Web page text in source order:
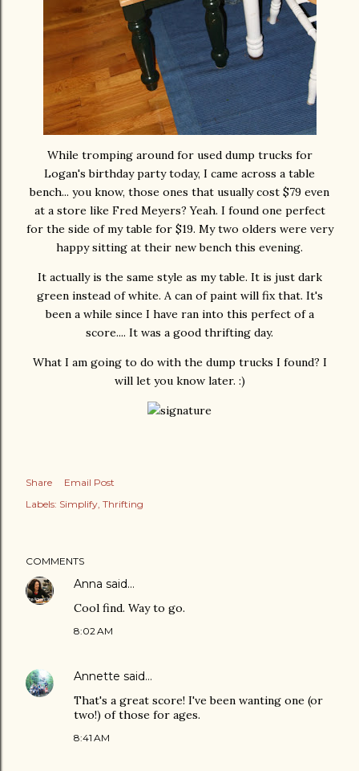
While tromping around for used dump trucks for
Logan's birthday party today, I came across a table
bench... you know, those ones that usually cost $79 even
at a store like Fred Meyers? Yeah. I found one perfect
for the side of my table for $19. My two olders were very
happy sitting at their new bench this evening.
It actually is the same style as my table. It is just dark
green instead of white. A can of paint will fix that. It's
been a while since I have ran into this perfect of a
score.... It was a good thrifting day.
What I am going to do with the dump trucks I found? I
will let you know later. :)
Share
Email Post
Labels: Simplify Thrifting
COMMENTS
Anna said…
Cool find. Way to go.
8:02 AM
Annette said…
That's a great score! I've been wanting one (or
two!) of those for ages.
8:41 AM